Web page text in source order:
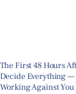
The First 48 Hours
Decide Everything —
Working Against You